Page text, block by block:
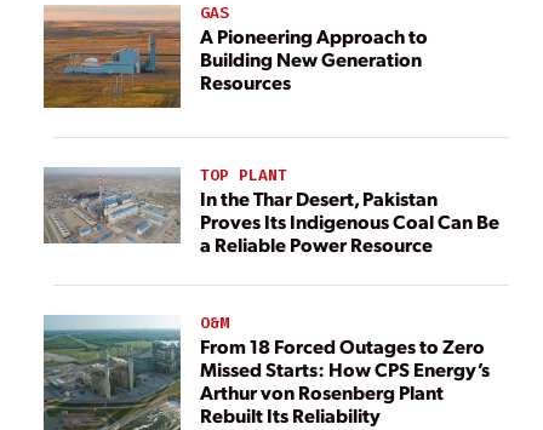
GAS
A Pioneering Approach to
Building New Generation
Resources
TOP PLANT
In the Thar Desert, Pakistan
Proves Its Indigenous Coal Can Be
a Reliable Power Resource
O&M
From 18 Forced Outages to Zero
Missed Starts: How CPS Energy’s
Arthur von Rosenberg Plant
Rebuilt Its Reliability